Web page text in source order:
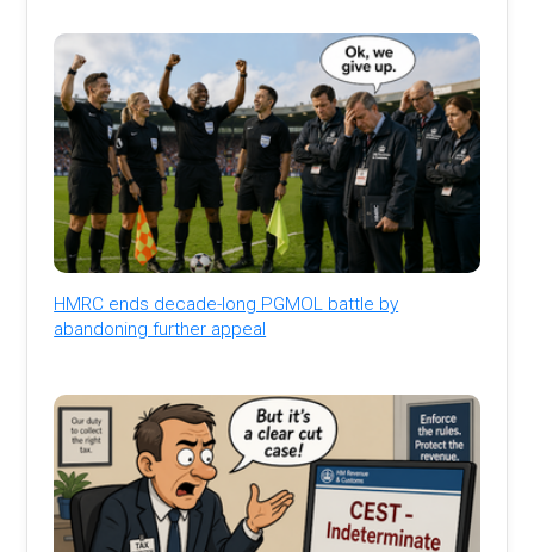
HMRC ends decade-long PGMOL battle by
abandoning further appeal